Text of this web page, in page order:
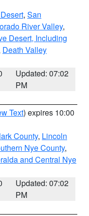
, San
River Valley,
Desert, Including
Death Valley
Updated: 07:02
PM
Text) expires 10:00
County, Lincoln
Nye County,
and Central Nye
Updated: 07:02
PM